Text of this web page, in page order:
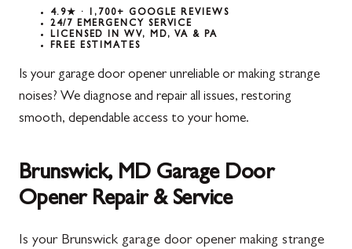
4.9★ · 1,700+ GOOGLE REVIEWS
24/7 EMERGENCY SERVICE
LICENSED IN WV, MD, VA & PA
FREE ESTIMATES
Is your garage door opener unreliable or making strange
noises? We diagnose and repair all issues, restoring
smooth, dependable access to your home.
Brunswick, MD Garage Door
Opener Repair & Service
Is your Brunswick garage door opener making strange